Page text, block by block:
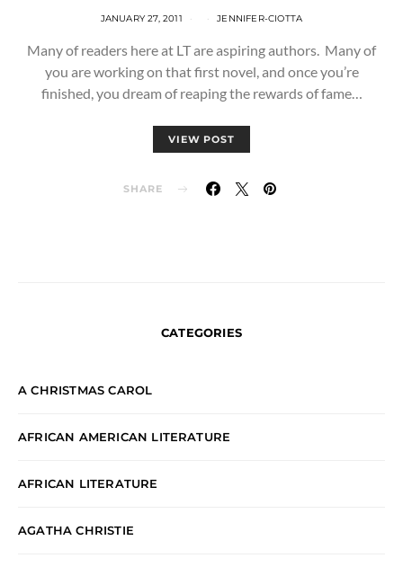
JANUARY 27, 2011 JENNIFER-CIOTTA
Many of readers here at LT are aspiring authors. Many of
you are working on that first novel, and once you’re
finished, you dream of reaping the rewards of fame…
VIEW POST
SHARE
CATEGORIES
A CHRISTMAS CAROL
AFRICAN AMERICAN LITERATURE
AFRICAN LITERATURE
AGATHA CHRISTIE